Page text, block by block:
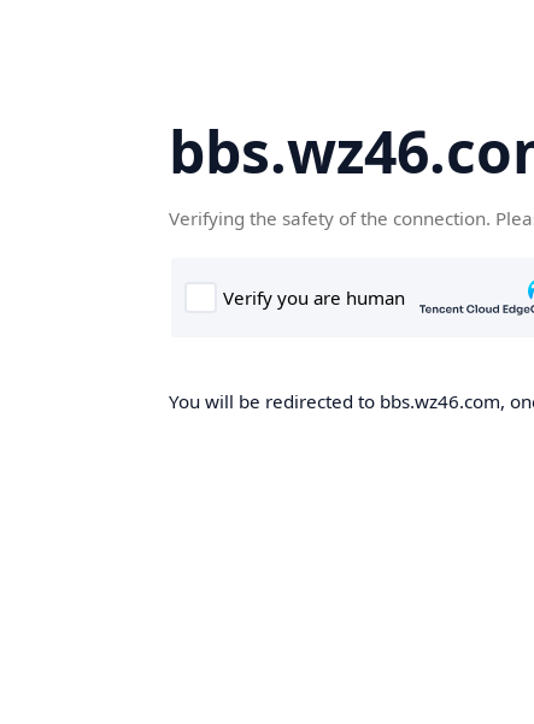
Verifying the safety of the connection.
You will be redirected to bbs.wz46.com,